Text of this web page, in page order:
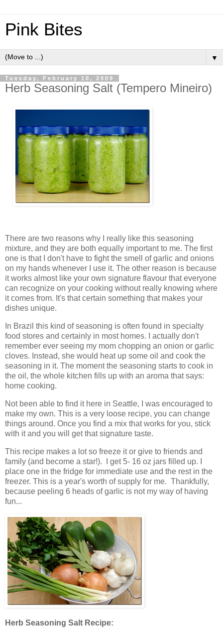
Pink Bites
▼
Tuesday, February 10, 2009
Herb Seasoning Salt (Tempero Mineiro)
There are two reasons why I really like this seasoning
mixture, and they are both equally important to me. The first
one is that I don't have to fight the smell of garlic and onions
on my hands whenever I use it. The other reason is because
it works almost like your own signature flavour that everyone
can recognize on your cooking without really knowing where
it comes from. It's that certain something that makes your
dishes unique.
In Brazil this kind of seasoning is often found in specialty
food stores and certainly in most homes. I actually don't
remember ever seeing my mom chopping an onion or garlic
cloves. Instead, she would heat up some oil and cook the
seasoning in it. The moment the seasoning starts to cook in
the oil, the whole kitchen fills up with an aroma that says:
home cooking.
Not been able to find it here in Seattle, I was encouraged to
make my own. This is a very loose recipe, you can change
things around. Once you find a mix that works for you, stick
with it and you will get that signature taste.
This recipe makes a lot so freeze it or give to friends and
family (and become a star!). I get 5- 16 oz jars filled up. I
place one in the fridge for immediate use and the rest in the
freezer. This is a year's worth of supply for me. Thankfully,
because peeling 6 heads of garlic is not my way of having
fun...
Herb Seasoning Salt Recipe: